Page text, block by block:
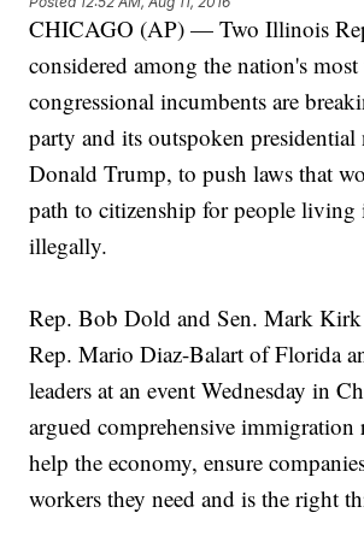
CHICAGO (AP) — Two Illinois
considered among the nation's
congressional incumbents are
party and its outspoken presidential
Donald Trump, to push laws that
path to citizenship for people living
illegally.
Rep. Bob Dold and Sen. Mark
Rep. Mario Diaz-Balart of Florida
leaders at an event Wednesday in
argued comprehensive
help the economy, ensure
workers they need and is the right